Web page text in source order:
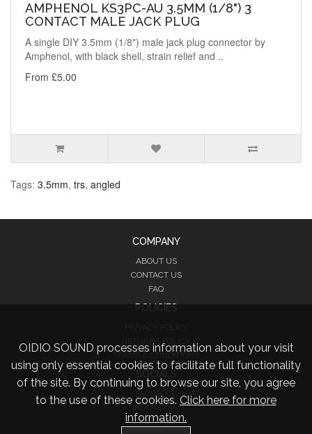
AMPHENOL KS3PC-AU 3.5MM (1/8") 3
CONTACT MALE JACK PLUG
A single DIY 3.5mm (1/8") male jack plug connector by
Amphenol, with black shell, strain relief and ..
From £5.00
Tags: 3.5mm, trs, angled
OIDIO SOUND processes information about your visit
using only essential cookies to facilitate full functionality
of the site. By continuing to browse our site, you agree
to the use of these cookies. Click here for more
information.
COMPANY
ABOUT US
CONTACT US
FAQ
POLICIES
RETURNS POLICY
FACEBOOK
INSTAGRAM
TWITTER